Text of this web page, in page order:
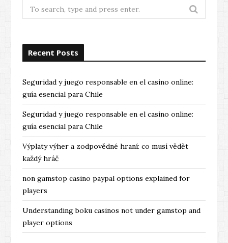
Search
for:
Recent Posts
Seguridad y juego responsable en el casino online:
guía esencial para Chile
Seguridad y juego responsable en el casino online:
guía esencial para Chile
Výplaty výher a zodpovědné hraní: co musí vědět
každý hráč
non gamstop casino paypal options explained for
players
Understanding boku casinos not under gamstop and
player options